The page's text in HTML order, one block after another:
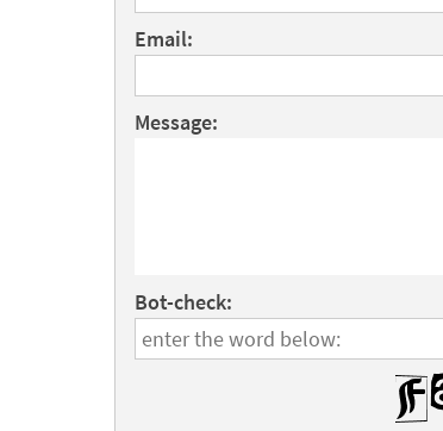
Email:
Message:
Bot-check: